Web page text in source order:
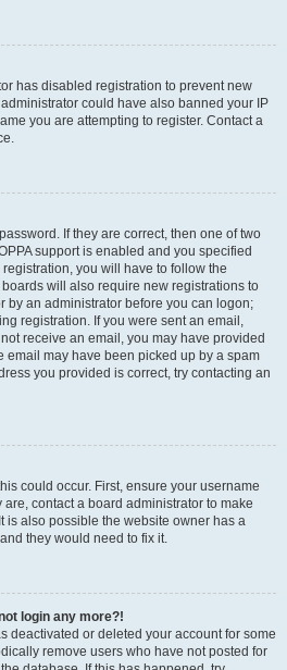
has disabled registration to prevent new
could have also banned your IP
you are attempting to register. Contact a
If they are correct, then one of two
support is enabled and you specified
you will have to follow the
will also require new registrations to
by an administrator before you can logon;
registration. If you were sent an email,
receive an email, you may have provided
email may have been picked up by a spam
you provided is correct, try contacting an
could occur. First, ensure your username
contact a board administrator to make
is also possible the website owner has a
they would need to fix it.
login any more?!
deactivated or deleted your account for some
remove users who have not posted for